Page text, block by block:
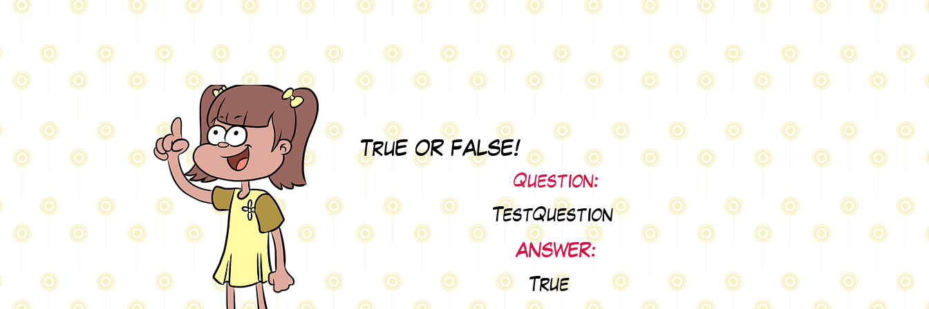
TruE OR FALSE!
TestQuestion
True
Question:
ANSWER: